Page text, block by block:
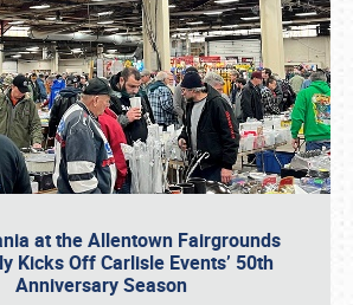
at the Allentown Fairgrounds
Kicks Off Carlisle Events’ 50th
Anniversary Season